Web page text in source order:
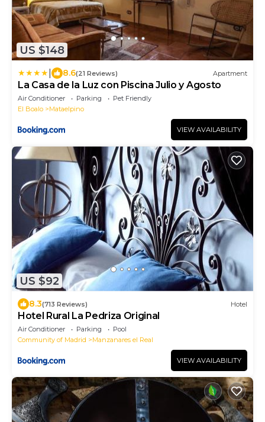
US $148
8.6(21 Reviews) Apartment
La Casa de la Luz con Piscina Julio y Agosto
Air Conditioner Parking
Pet Friendly
El Boalo
Mataelpino
VIEW AVAILABILITY
US $92
8.3(713 Reviews) Hotel
Hotel Rural La Pedriza Original
Air Conditioner Parking
Pool
Community of Madrid
Manzanares el Real
VIEW AVAILABILITY